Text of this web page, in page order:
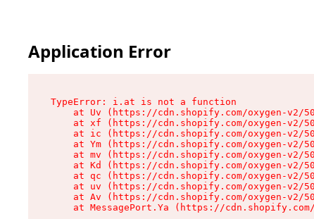
Application Error
TypeError: i.at is not a function
at Uv (https://cdn.shopify.com/oxygen-v2/
at xf (https://cdn.shopify.com/oxygen-v2/
at ic (https://cdn.shopify.com/oxygen-v2/
at Ym (https://cdn.shopify.com/oxygen-v2/
at mv (https://cdn.shopify.com/oxygen-v2/
at Kd (https://cdn.shopify.com/oxygen-v2/
at qc (https://cdn.shopify.com/oxygen-v2/
at uv (https://cdn.shopify.com/oxygen-v2/
at Av (https://cdn.shopify.com/oxygen-v2/
at MessagePort.Ya (https://